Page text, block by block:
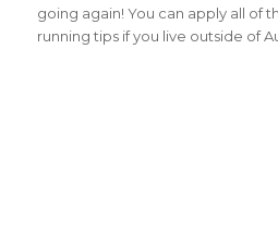
going again! You can apply all of
running tips if you live outside of